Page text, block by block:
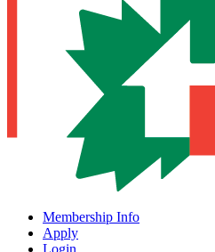
Membership Info
Apply
Login